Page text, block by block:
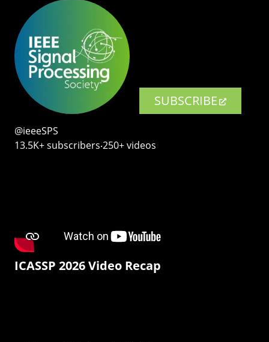
SUBSCRIBE
@ieeeSPS
13.5K+ subscribers‧250+ videos
ICASSP 2026 Video Recap